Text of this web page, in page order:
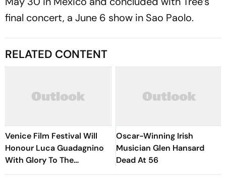
final concert, a June 6 show in Sao Paolo.
RELATED CONTENT
Venice Film Festival Will
Honour Luca Guadagnino
With Glory To The
Filmmaker Award
Oscar-Winning Irish
Musician Glen Hansard
Dead At 56